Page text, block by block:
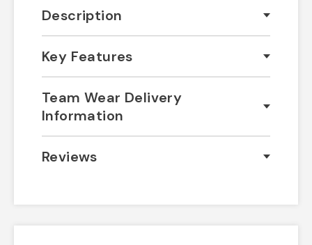
Description
Key Features
Team Wear Delivery
Information
Reviews